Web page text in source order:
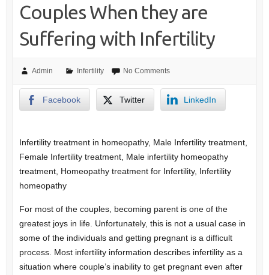
Couples When they are
Suffering with Infertility
Admin Infertility No Comments
Facebook Twitter LinkedIn
Infertility treatment in homeopathy, Male Infertility treatment,
Female Infertility treatment, Male infertility homeopathy
treatment, Homeopathy treatment for Infertility, Infertility
homeopathy
For most of the couples, becoming parent is one of the
greatest joys in life. Unfortunately, this is not a usual case in
some of the individuals and getting pregnant is a difficult
process. Most infertility information describes infertility as a
situation where couple’s inability to get pregnant even after